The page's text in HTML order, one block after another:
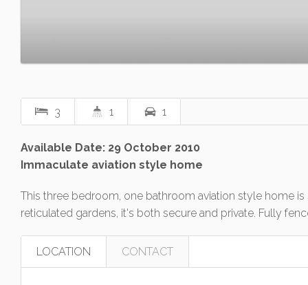
3 1 1
Available Date: 29 October 2010
Immaculate aviation style home
This three bedroom, one bathroom aviation style home
reticulated gardens, it's both secure and private. Fully
LOCATION CONTACT